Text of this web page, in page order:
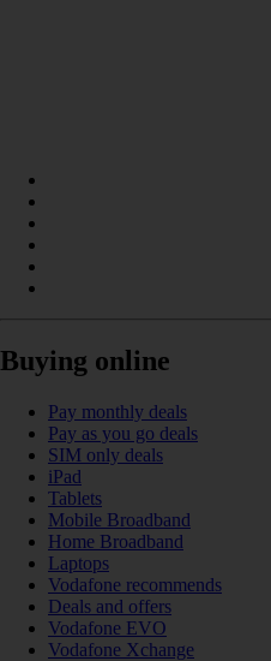
Buying online
Pay monthly deals
Pay as you go deals
SIM only deals
iPad
Tablets
Mobile Broadband
Home Broadband
Laptops
Vodafone recommends
Deals and offers
Vodafone EVO
Vodafone Xchange